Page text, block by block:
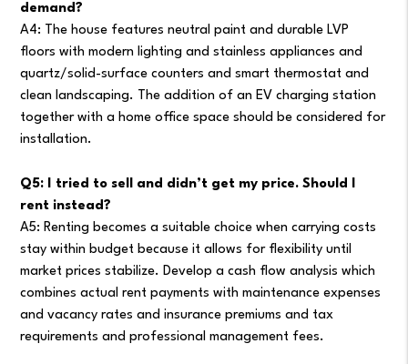
demand?
A4: The house features neutral paint and durable LVP
floors with modern lighting and stainless appliances and
quartz/solid-surface counters and smart thermostat and
clean landscaping. The addition of an EV charging station
together with a home office space should be considered for
installation.
Q5: I tried to sell and didn’t get my price. Should I
rent instead?
A5: Renting becomes a suitable choice when carrying costs
stay within budget because it allows for flexibility until
market prices stabilize. Develop a cash flow analysis which
combines actual rent payments with maintenance expenses
and vacancy rates and insurance premiums and tax
requirements and professional management fees.